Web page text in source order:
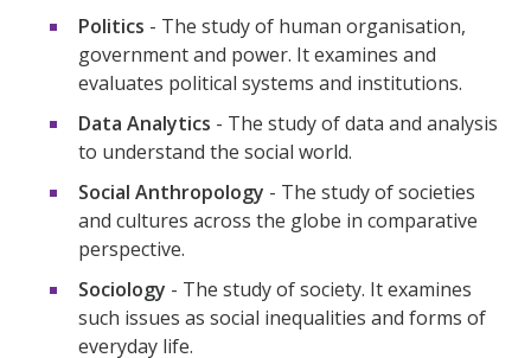
Politics - The study of human organisation,
government and power. It examines and
evaluates political systems and institutions.
Data Analytics - The study of data and analysis
to understand the social world.
Social Anthropology - The study of societies
and cultures across the globe in comparative
perspective.
Sociology - The study of society. It examines
such issues as social inequalities and forms of
everyday life.